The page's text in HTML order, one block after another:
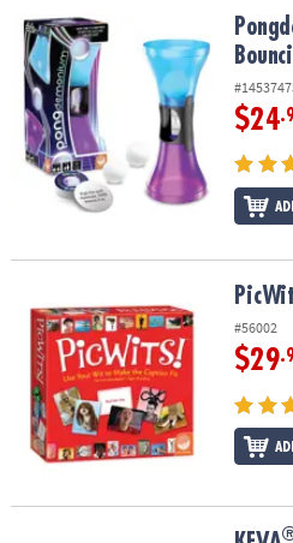
Pongdemonium – Fast-Paced
$24
#56002
$29